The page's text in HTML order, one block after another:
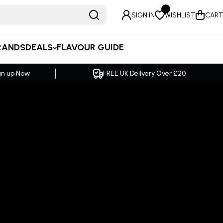
DEALS FLAVOUR GUIDE
SIGN IN WISHLIST CART
£20 SAME DAY Dispatch Order by 2pm